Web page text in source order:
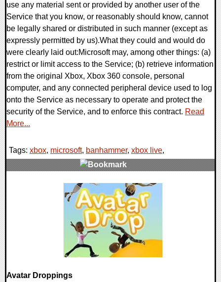
use any material sent or provided by another user of the
Service that you know, or reasonably should know, cannot
be legally shared or distributed in such manner (except as
expressly permitted by us).What they could and would do
were clearly laid out:Microsoft may, among other things: (a)
restrict or limit access to the Service; (b) retrieve information
from the original Xbox, Xbox 360 console, personal
computer, and any connected peripheral device used to log
onto the Service as necessary to operate and protect the
security of the Service, and to enforce this contract. Read
More...
Tags: xbox, microsoft, banhammer, xbox live,
Avatar Droppings